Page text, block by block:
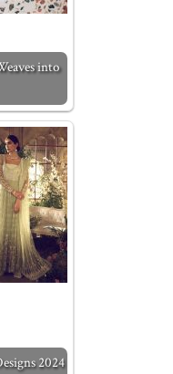
into
2024